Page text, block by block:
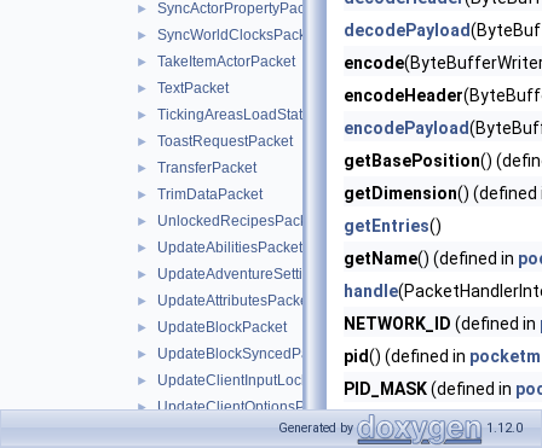
► SyncActorPropertyPacket
► SyncWorldClocksPacket
► TakeItemActorPacket
► TextPacket
► TickingAreasLoadStatusPacket
► ToastRequestPacket
► TransferPacket
► TrimDataPacket
► UnlockedRecipesPacket
► UpdateAbilitiesPacket
► UpdateAdventureSettingsPacket
► UpdateAttributesPacket
► UpdateBlockPacket
► UpdateBlockSyncedPacket
► UpdateClientInputLocksPacket
► UpdateClientOptionsPacket
UpdateEquipPacket
decodePayload
encode
encodeHeader
encodePayload
getBasePosition()
getDimension() (defined
getEntries()
getName() (defined in
handle
NETWORK_ID (defined in
pid() (defined in
PID_MASK(defined in
Generated by 1.12.0